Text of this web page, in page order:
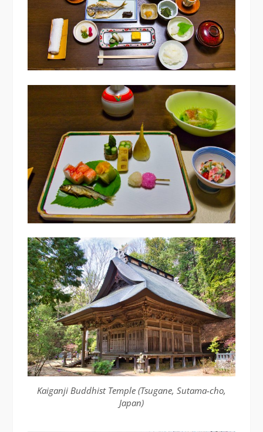
Kaiganji Buddhist Temple (Tsugane, Sutama-cho,
Japan)